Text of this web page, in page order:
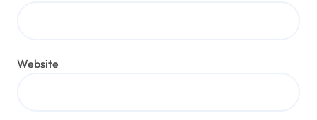
Website